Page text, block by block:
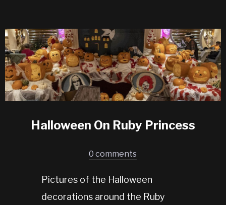
Halloween On Ruby Princess
0 comments
Pictures of the Halloween
decorations around the Ruby